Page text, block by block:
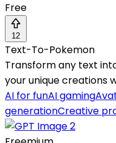
Free
12
Text-To-Pokemon
Transform any text
your unique creations
AI for funAI gaming
generationCreative